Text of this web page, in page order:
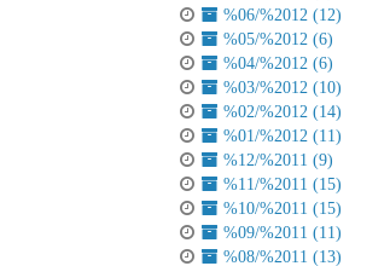
%06/%2012 (12)
%05/%2012 (6)
%04/%2012 (6)
%03/%2012 (10)
%02/%2012 (14)
%01/%2012 (11)
%12/%2011 (9)
%11/%2011 (15)
%10/%2011 (15)
%09/%2011 (11)
%08/%2011 (13)